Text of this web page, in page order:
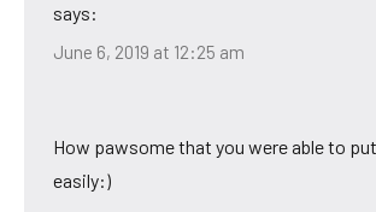
says:
June 6, 2019 at 12:25 am
How pawsome that you were able to
easily:)